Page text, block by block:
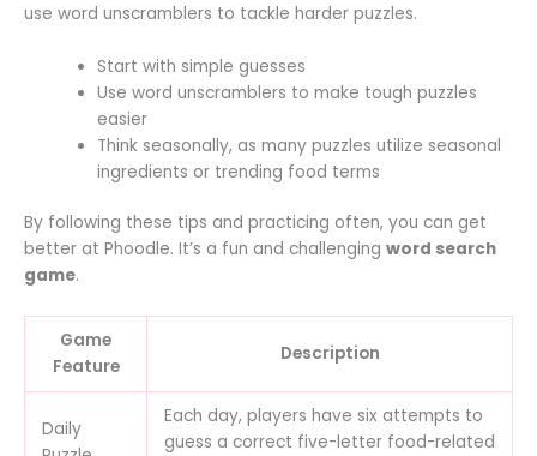
use word unscramblers to tackle harder puzzles.
Start with simple guesses
Use word unscramblers to make tough puzzles
easier
Think seasonally, as many puzzles utilize seasonal
ingredients or trending food terms
By following these tips and practicing often, you can get
better at Phoodle. It’s a fun and challenging word search
game.
Game
Feature
Description
Daily
Each day, players have six attempts to
guess a correct five-letter food-related